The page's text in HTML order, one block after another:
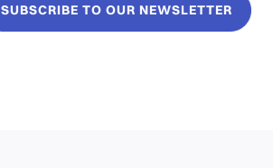
SUBSCRIBE TO OUR NEWSLETTER